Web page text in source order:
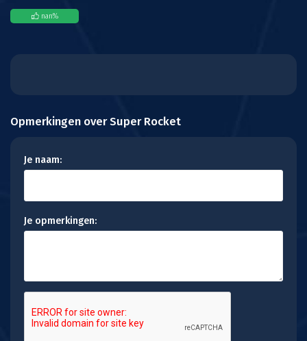
nan%
Opmerkingen over Super Rocket
Je naam:
Je opmerkingen: